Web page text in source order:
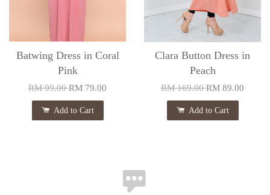
Batwing Dress in Coral
Pink
RM 99.00RM 79.00
Add to Cart
Clara Button Dress in
Peach
RM 169.00RM 89.00
Add to Cart